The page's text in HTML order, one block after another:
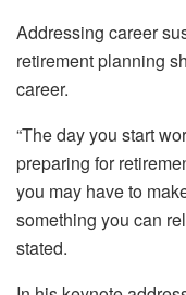
Addressing career
retirement planning
career.
“The day you start
preparing for
you may have to
something you can
stated.